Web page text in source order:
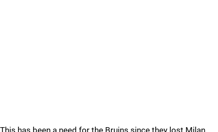
This has been a need for the Bruins since they lost Milan